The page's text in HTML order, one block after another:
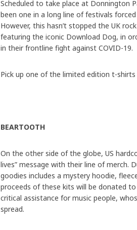
Scheduled to take place at Donnington
been one in a long line of festivals
However, this hasn’t stopped the UK
featuring the iconic Download Dog, in
in their frontline fight against COVID-19.
Pick up one of the limited edition t-shirts
BEARTOOTH
On the other side of the globe, US
lives” message with their line of merch.
goodies includes a mystery hoodie,
proceeds of these kits will be donated to
critical assistance for music people,
spread.